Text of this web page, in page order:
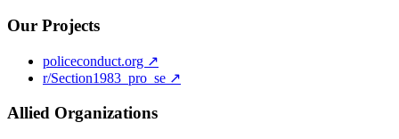
Our Projects
policeconduct.org ↗
r/Section1983_pro_se ↗
Allied Organizations